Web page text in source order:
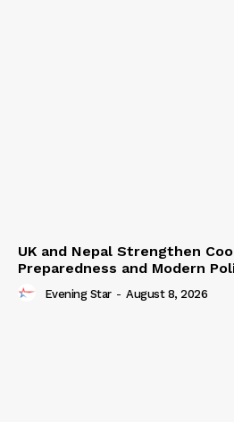
UK and Nepal Strengthen
Preparedness and Modern
Evening Star - August 8, 2026